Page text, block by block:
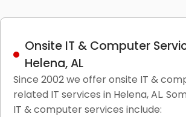
Onsite IT & Computer
Helena, AL
Since 2002 we offer onsite IT &
related IT services in Helena, AL.
IT & computer services include: